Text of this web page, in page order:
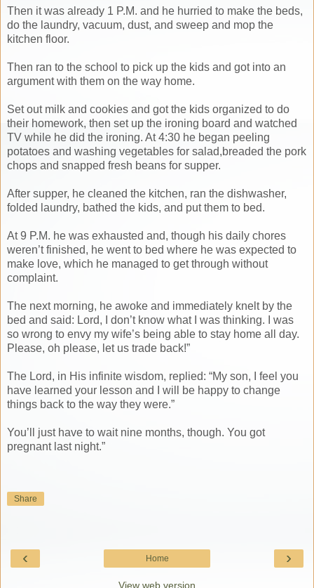
Then it was already 1 P.M. and he hurried to make the beds,
do the laundry, vacuum, dust, and sweep and mop the
kitchen floor.
Then ran to the school to pick up the kids and got into an
argument with them on the way home.
Set out milk and cookies and got the kids organized to do
their homework, then set up the ironing board and watched
TV while he did the ironing. At 4:30 he began peeling
potatoes and washing vegetables for salad,breaded the pork
chops and snapped fresh beans for supper.
After supper, he cleaned the kitchen, ran the dishwasher,
folded laundry, bathed the kids, and put them to bed.
At 9 P.M. he was exhausted and, though his daily chores
weren’t finished, he went to bed where he was expected to
make love, which he managed to get through without
complaint.
The next morning, he awoke and immediately knelt by the
bed and said: Lord, I don’t know what I was thinking. I was
so wrong to envy my wife’s being able to stay home all day.
Please, oh please, let us trade back!”
The Lord, in His infinite wisdom, replied: “My son, I feel you
have learned your lesson and I will be happy to change
things back to the way they were.”
You’ll just have to wait nine months, though. You got
pregnant last night.”
Share
‹ ›
Home
View web version